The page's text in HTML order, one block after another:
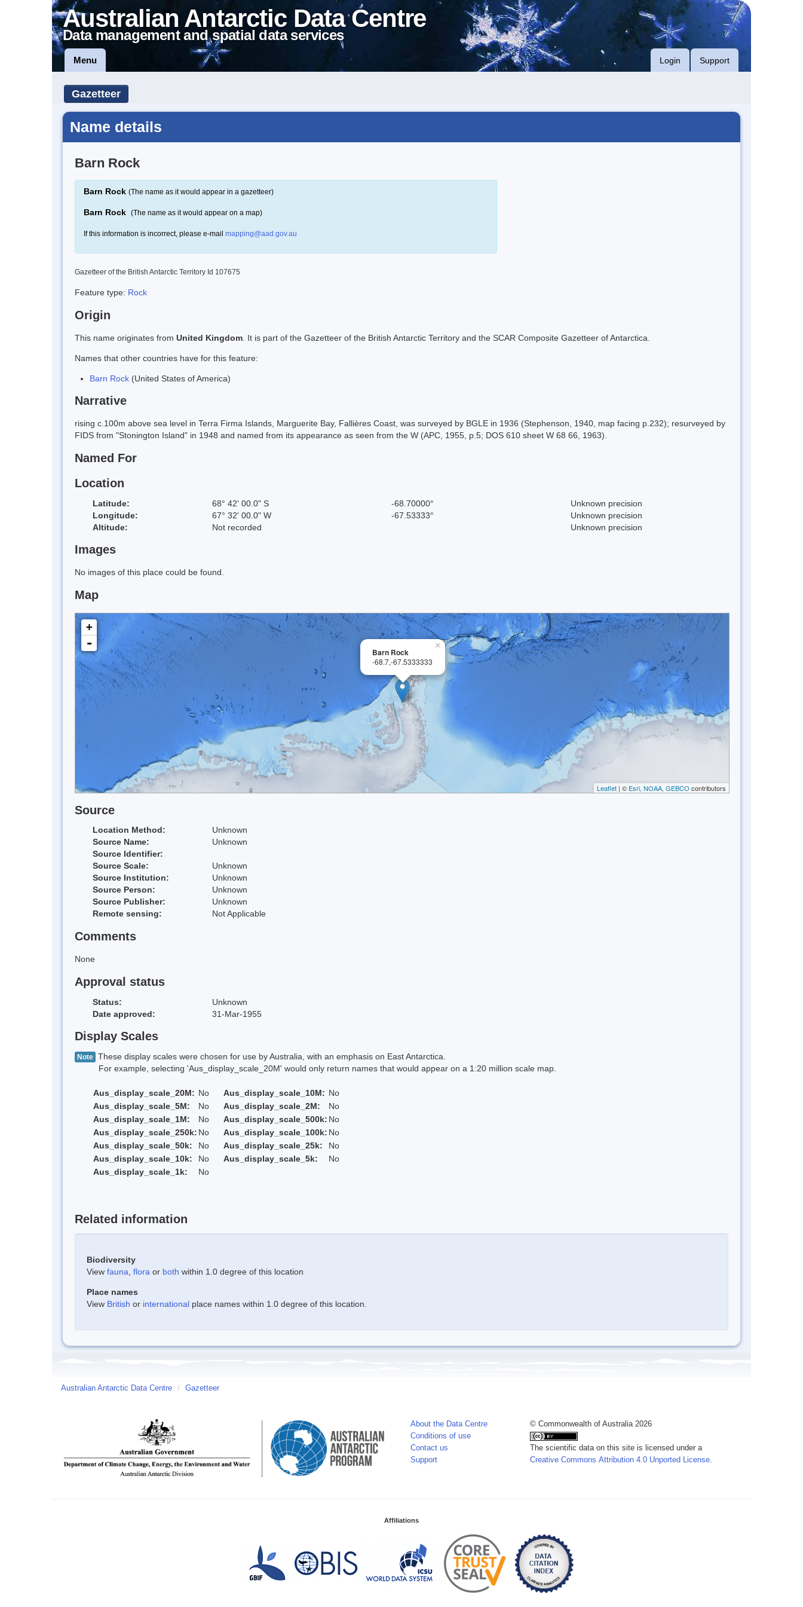
Australian Antarctic Data Centre
Data management and spatial data services
Menu Login Support
Gazetteer
Name details
Barn Rock
Barn Rock (The name as it would appear in a gazetteer)
Barn Rock (The name as it would appear on a map)
If this information is incorrect, please e-mail mapping@aad.gov.au
Gazetteer of the British Antarctic Territory Id 107675
Feature type: Rock
Origin
This name originates from United Kingdom . It is part of the Gazetteer of the British Antarctic Territory and the SCAR Composite Gazetteer of Antarctica.
Names that other countries have for this feature:
Barn Rock (United States of America)
Narrative
rising c.100m above sea level in Terra Firma Islands, Marguerite Bay, Fallières Coast, was surveyed by BGLE in 1936 (Stephenson, 1940, map facing p.232); resurveyed by
FIDS from "Stonington Island" in 1948 and named from its appearance as seen from the W (APC, 1955, p.5; DOS 610 sheet W 68 66, 1963).
Named For
Location
Latitude: 68° 42' 00.0" S -68.70000°
Unknown precision
Longitude:
67° 32' 00.0" W -67.53333°
Unknown precision
Altitude:
Not recorded Unknown precision
Images
No images of this place could be found.
Map
×
Barn Rock
-68.7,-67.5333333
+
-
Leaflet | © Esri, NOAA, GEBCO contributors
Source
Location Method:
Unknown
Source Name:
Unknown
Source Identifier:
Source Scale:
Unknown
Source Institution:
Unknown
Source Person:
Unknown
Source Publisher:
Unknown
Remote sensing:
Not Applicable
Comments
None
Approval status
Status:
Unknown
Date approved:
31-Mar-1955
Display Scales
Note These display scales were chosen for use by Australia, with an emphasis on East Antarctica.
For example, selecting 'Aus_display_scale_20M' would only return names that would appear on a 1:20 million scale map.
Aus_display_scale_20M: No Aus_display_scale_10M: No
Aus_display_scale_5M:
No Aus_display_scale_2M:
No
Aus_display_scale_1M:
No Aus_display_scale_500k: No
Aus_display_scale_250k: No Aus_display_scale_100k: No
Aus_display_scale_50k:
No Aus_display_scale_25k:
No
Aus_display_scale_10k:
No Aus_display_scale_5k:
No
Aus_display_scale_1k:
No
Related information
Biodiversity
View fauna flora or both within 1.0 degree of this location
Place names
View British or international place names within 1.0 degree of this location.
Australian Antarctic Data Centre / Gazetteer
About the Data Centre
Conditions of use
Contact us
Support
© Commonwealth of Australia 2026
The scientific data on this site is licensed under a
Creative Commons Attribution 4.0 Unported License
Affiliations